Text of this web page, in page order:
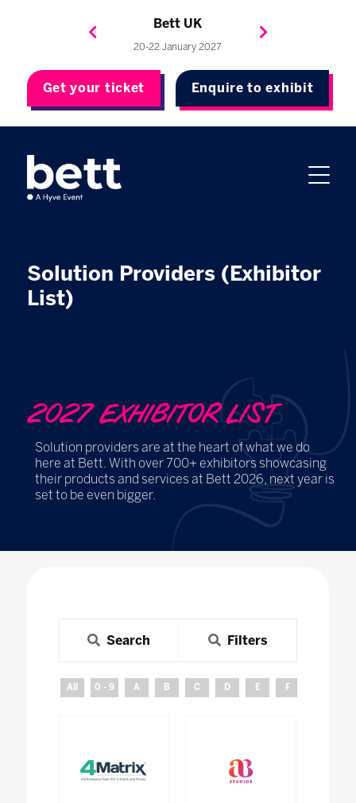
Bett UK
20-22 January 2027
Bett Brasil
4-7 May 2027
Bett Asia
23-24 September 2026
Bett USA
8-10 November 2027
Get your ticket Enquire to exhibit
Solution Providers (Exhibitor
List)
2027 EXHIBITOR LIST
Solution providers are at the heart of what we do
here at Bett. With over 700+ exhibitors showcasing
their products and services at Bett 2026, next year is
set to be even bigger.
Search Filters
All 0 - 9 A B C D E F